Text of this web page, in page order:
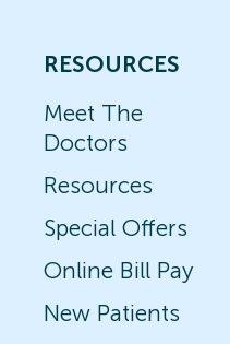
RESOURCES
Meet The
Doctors
Resources
Special Offers
Online Bill Pay
New Patients